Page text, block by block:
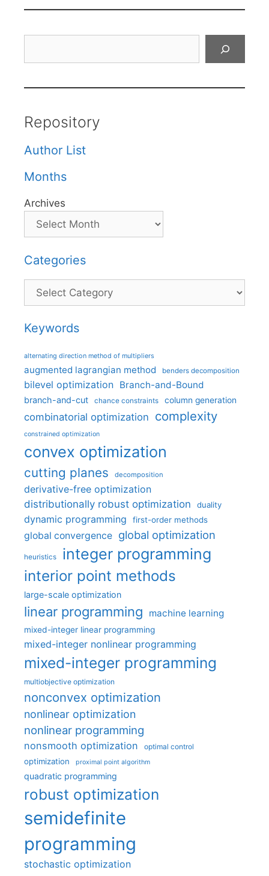
Repository
Author List
Months
Archives
Categories
Categories
Keywords
alternating direction method of multipliers
augmented lagrangian method benders decomposition
bilevel optimization Branch-and-Bound
branch-and-cut chance constraints column generation
combinatorial optimization complexity
constrained optimization
convex optimization
cutting planes decomposition
derivative-free optimization
distributionally robust optimization
duality
dynamic programming first-order methods
global convergence global optimization
heuristics integer programming
interior point methods
large-scale optimization
linear programming machine learning
mixed-integer linear programming
mixed-integer nonlinear programming
mixed-integer programming
multiobjective optimization
nonconvex optimization
nonlinear optimization
nonlinear programming
nonsmooth optimization optimal control
optimization proximal point algorithm
quadratic programming
robust optimization
semidefinite
programming
stochastic optimization